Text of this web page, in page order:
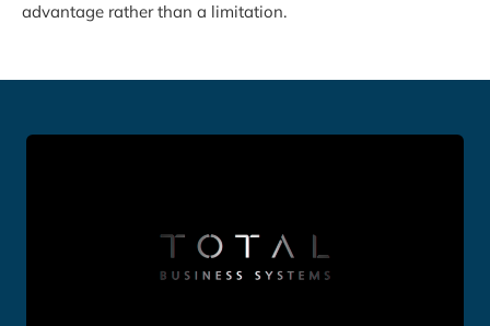
advantage rather than a limitation.